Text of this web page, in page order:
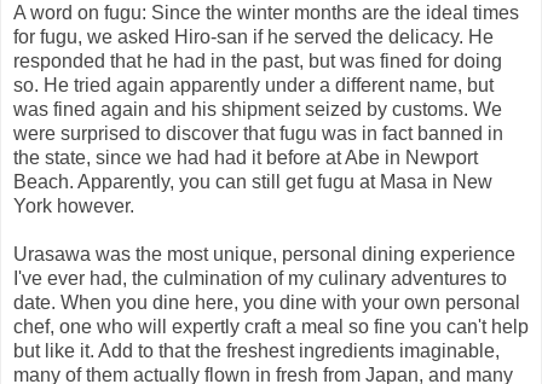
A word on fugu: Since the winter months are the ideal times
for fugu, we asked Hiro-san if he served the delicacy. He
responded that he had in the past, but was fined for doing
so. He tried again apparently under a different name, but
was fined again and his shipment seized by customs. We
were surprised to discover that fugu was in fact banned in
the state, since we had had it before at Abe in Newport
Beach. Apparently, you can still get fugu at Masa in New
York however.
Urasawa was the most unique, personal dining experience
I've ever had, the culmination of my culinary adventures to
date. When you dine here, you dine with your own personal
chef, one who will expertly craft a meal so fine you can't help
but like it. Add to that the freshest ingredients imaginable,
many of them actually flown in fresh from Japan, and many